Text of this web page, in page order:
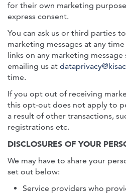
for their own marketing
express consent.
You can ask us or third parties
marketing messages at any
links on any marketing
emailing us at
time.
If you opt out of receiving
this opt-out does not apply to
a result of other transactions,
registrations etc.
DISCLOSURES OF YOUR
We may have to share your
set out below:
Service providers who